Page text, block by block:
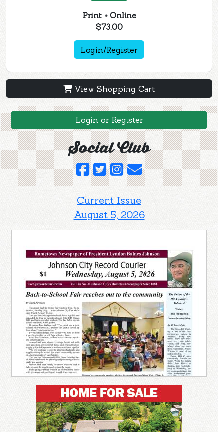
Print + Online
$73.00
Login/Register
View Shopping Cart
Login or Register
Social Club
Current Issue
August 5, 2026